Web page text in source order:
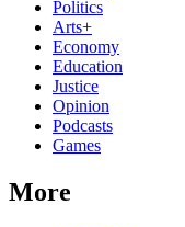
Politics
Arts+
Economy
Education
Justice
Opinion
Podcasts
Games
More